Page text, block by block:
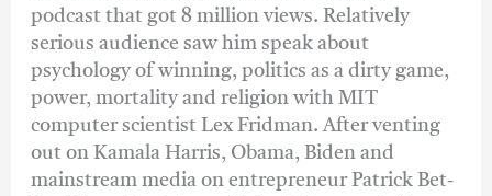
podcast that got 8 million views. Relatively
serious audience saw him speak about
psychology of winning, politics as a dirty game,
power, mortality and religion with MIT
computer scientist Lex Fridman. After venting
out on Kamala Harris, Obama, Biden and
mainstream media on entrepreneur Patrick Bet-